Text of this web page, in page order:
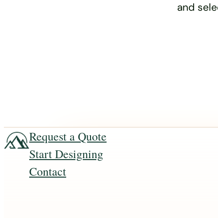
and
Request a Quote
Start Designing
Contact